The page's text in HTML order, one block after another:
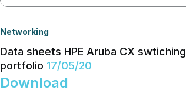
Networking
Data sheets HPE Aruba CX swtiching
portfolio 17/05/20
Download